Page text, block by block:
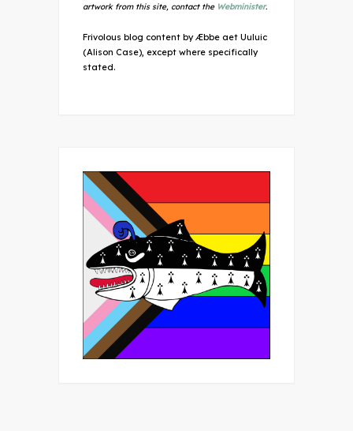
artwork from this site, contact the Webminister.
Frivolous blog content by Æbbe aet Uuluic
(Alison Case), except where specifically
stated.